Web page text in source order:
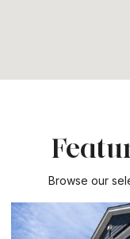
Browse our